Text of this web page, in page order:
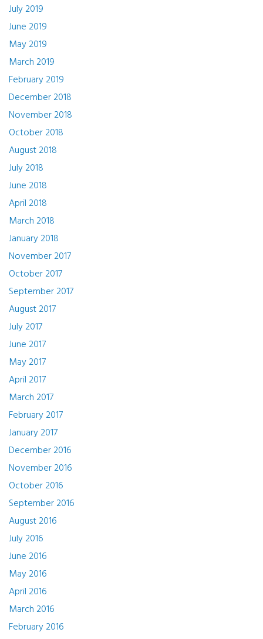
July 2019
June 2019
May 2019
March 2019
February 2019
December 2018
November 2018
October 2018
August 2018
July 2018
June 2018
April 2018
March 2018
January 2018
November 2017
October 2017
September 2017
August 2017
July 2017
June 2017
May 2017
April 2017
March 2017
February 2017
January 2017
December 2016
November 2016
October 2016
September 2016
August 2016
July 2016
June 2016
May 2016
April 2016
March 2016
February 2016